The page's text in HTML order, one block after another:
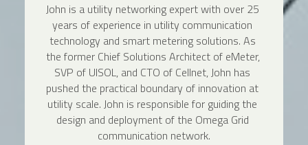
John is a utility networking expert with over 25
years of experience in utility communication
technology and smart metering solutions. As
the former Chief Solutions Architect of eMeter,
SVP of UISOL, and CTO of Cellnet, John has
pushed the practical boundary of innovation at
utility scale. John is responsible for guiding the
design and deployment of the Omega Grid
communication network.